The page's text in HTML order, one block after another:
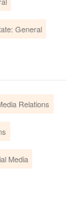
General
Relations
Media